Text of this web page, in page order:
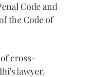
Code and
the Code of
cross-
lawyer.